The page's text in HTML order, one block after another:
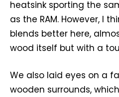
heatsink sporting the
as the RAM. However, I
blends better here,
wood itself but with a
We also laid eyes on a
wooden surrounds,